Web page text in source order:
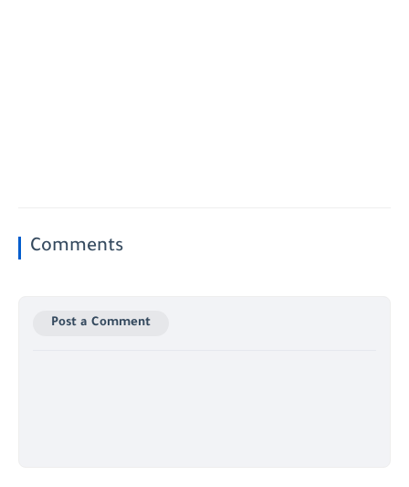
Comments
Post a Comment